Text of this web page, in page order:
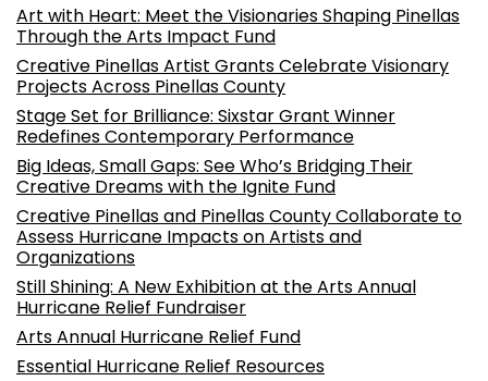
Art with Heart: Meet the Visionaries Shaping Pinellas
Through the Arts Impact Fund
Creative Pinellas Artist Grants Celebrate Visionary
Projects Across Pinellas County
Stage Set for Brilliance: Sixstar Grant Winner
Redefines Contemporary Performance
Big Ideas, Small Gaps: See Who’s Bridging Their
Creative Dreams with the Ignite Fund
Creative Pinellas and Pinellas County Collaborate to
Assess Hurricane Impacts on Artists and
Organizations
Still Shining: A New Exhibition at the Arts Annual
Hurricane Relief Fundraiser
Arts Annual Hurricane Relief Fund
Essential Hurricane Relief Resources